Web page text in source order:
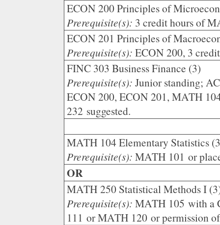
ECON 200 Principles of
Prerequisite(s): 3 credit hours of
ECON 201 Principles of
Prerequisite(s): ECON 200, 3
FINC 303 Business Finance (3)
Prerequisite(s): Junior standing;
ECON 200, ECON 201, MATH
232 suggested.
MATH 104 Elementary Statistics
Prerequisite(s): MATH 101 or
OR
MATH 250 Statistical Methods I
Prerequisite(s): MATH 105 with a
111 or MATH 120 or permission